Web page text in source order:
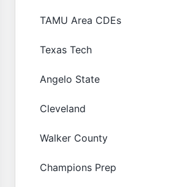
TAMU Area CDEs
Texas Tech
Angelo State
Cleveland
Walker County
Champions Prep